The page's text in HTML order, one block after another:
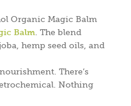
Organic Magic Balm
Balm. The blend
hemp seed oils, and
There’s
Nothing